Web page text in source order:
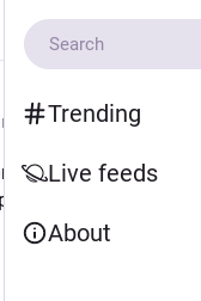
CVE-
Trending
Live feeds
About